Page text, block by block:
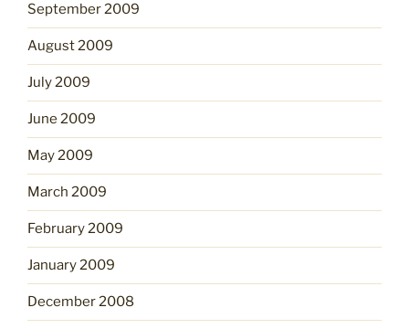
September 2009
August 2009
July 2009
June 2009
May 2009
March 2009
February 2009
January 2009
December 2008